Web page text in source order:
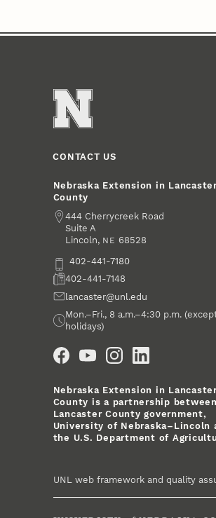
CONTACT US
Nebraska Extension in
County
Address
444 Cherrycreek Road
Suite A
Lincoln, NE 68528
Phone402-441-7180
Fax402-441-7148
Emaillancaster@unl.edu
Office Hours
Mon.–Fri., 8 a.m.–4:30 p.m.
holidays)
Nebraska Extension in
County is a partnership
Lancaster County government,
University of Nebraska–Lincoln
the U.S. Department of
UNL web framework and quality